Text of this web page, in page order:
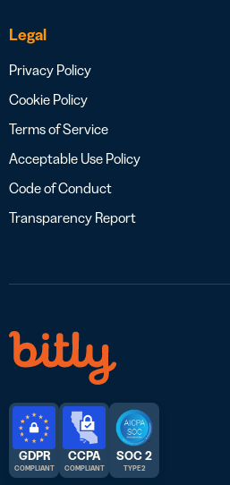
Legal
Privacy Policy
Cookie Policy
Terms of Service
Acceptable Use Policy
Code of Conduct
Transparency Report
GDPR
COMPLIANT
CCPA
COMPLIANT
SOC 2
TYPE 2